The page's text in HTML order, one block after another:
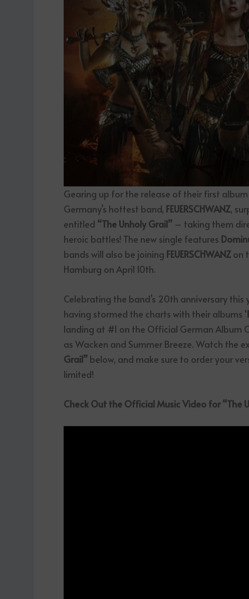
Gearing up for the release of their first album
Germany’s hottest band, FEUERSCHWANZ,
entitled “The Unholy Grail” – taking them
heroic battles! The new single features
bands will also be joining FEUERSCHWANZ on
Hamburg on April 10th.
Celebrating the band’s 20th anniversary this
having stormed the charts with their albums ‘
landing at #1 on the Official German Album
as Wacken and Summer Breeze. Watch the
Grail” below, and make sure to order your
limited!
Check Out the Official Music Video for “The